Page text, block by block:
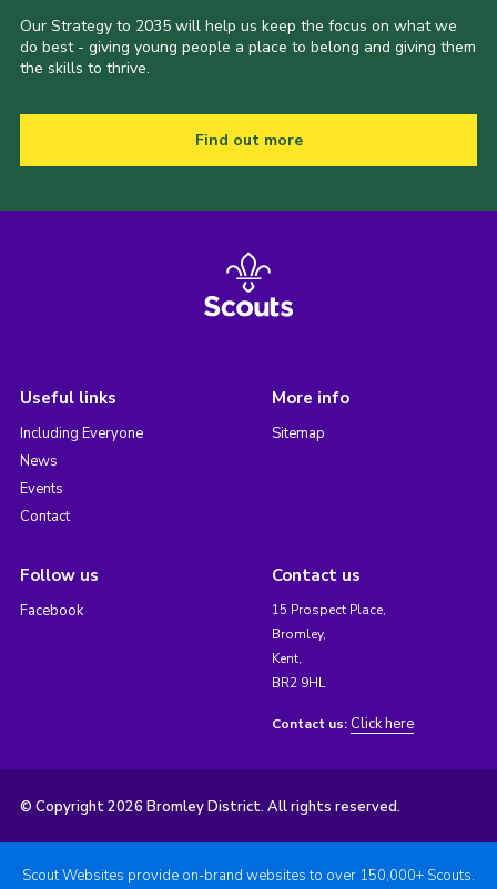
Our Strategy to 2035 will help us keep the focus on what we
do best - giving young people a place to belong and giving them
the skills to thrive.
Find out more
Useful links
Including Everyone
News
Events
Contact
More info
Sitemap
Follow us
Facebook
Contact us
15 Prospect Place,
Bromley,
Kent,
BR2 9HL
Contact us: Click here
© Copyright 2026 Bromley District. All rights reserved.
Scout Websites provide on-brand websites to over 150,000+ Scouts.